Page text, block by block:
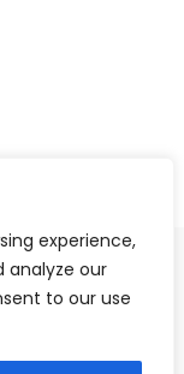
experience,
analyze our
to our use
93 High
Hotline -